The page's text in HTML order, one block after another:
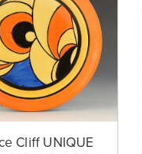
Cliff UNIQUE